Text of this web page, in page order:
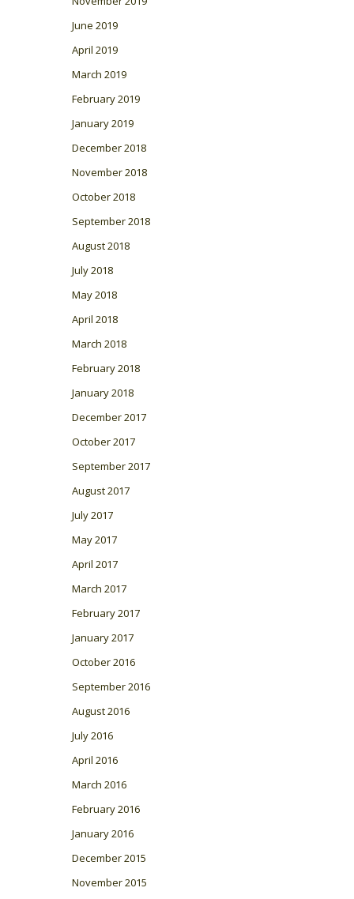
June 2019
April 2019
March 2019
February 2019
January 2019
December 2018
November 2018
October 2018
September 2018
August 2018
July 2018
May 2018
April 2018
March 2018
February 2018
January 2018
December 2017
October 2017
September 2017
August 2017
July 2017
May 2017
April 2017
March 2017
February 2017
January 2017
October 2016
September 2016
August 2016
July 2016
April 2016
March 2016
February 2016
January 2016
December 2015
November 2015